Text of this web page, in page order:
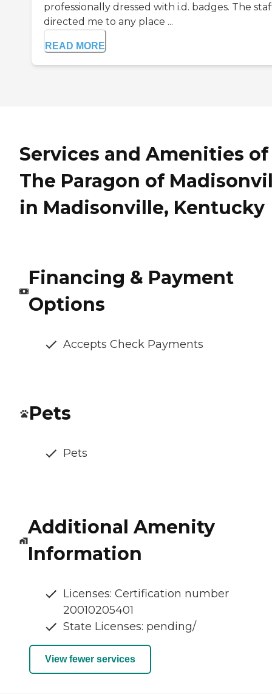
professionally dressed with i.d. badges. The
directed me to any place ...
READ MORE
Services and Amenities of
The Paragon of
in Madisonville, Kentucky
Financing & Payment
Options
Accepts Check Payments
Pets
Pets
Additional Amenity
Information
Licenses: Certification number
20010205401
State Licenses: pending/
View fewer services